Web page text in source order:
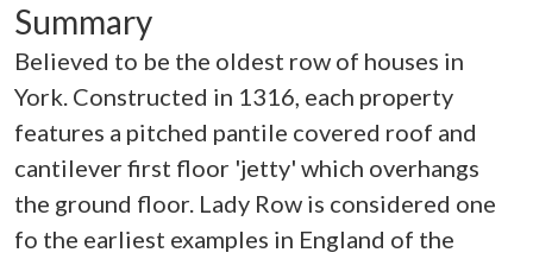
Summary
Believed to be the oldest row of houses in
York. Constructed in 1316, each property
features a pitched pantile covered roof and
cantilever first floor 'jetty' which overhangs
the ground floor. Lady Row is considered one
fo the earliest examples in England of the